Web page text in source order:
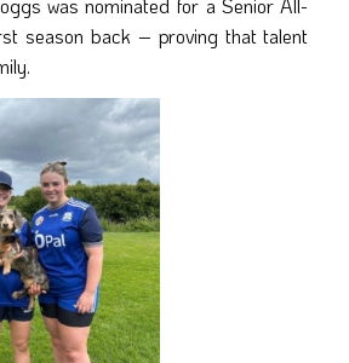
was nominated for a Senior All-
season back – proving that talent